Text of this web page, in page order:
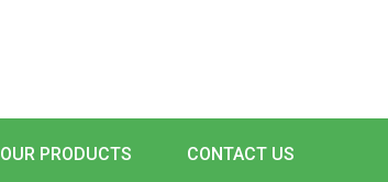
OUR PRODUCTS CONTACT US